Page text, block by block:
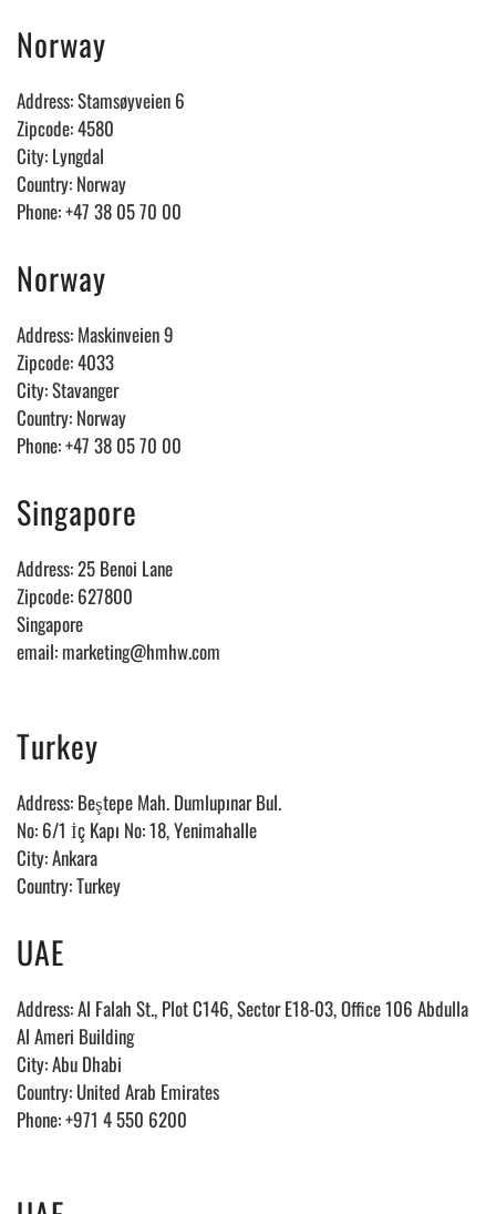
Norway
Address: Stamsøyveien 6
Zipcode: 4580
City: Lyngdal
Country: Norway
Phone: +47 38 05 70 00
Norway
Address: Maskinveien 9
Zipcode: 4033
City: Stavanger
Country: Norway
Phone: +47 38 05 70 00
Singapore
Address: 25 Benoi Lane
Zipcode: 627800
Singapore
email: marketing@hmhw.com
Turkey
Address: Beştepe Mah. Dumlupınar Bul.
No: 6/1 İç Kapı No: 18, Yenimahalle
City: Ankara
Country: Turkey
UAE
Address:Al Falah St., Plot C146, Sector E18-03, Office 106 Abdulla
Al Ameri Building
City: Abu Dhabi
Country: United Arab Emirates
Phone: +971 4 550 6200